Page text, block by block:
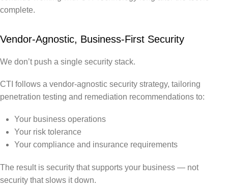
complete.
Vendor-Agnostic, Business-First Security
We don’t push a single security stack.
CTI follows a vendor-agnostic security strategy, tailoring
penetration testing and remediation recommendations to:
Your business operations
Your risk tolerance
Your compliance and insurance requirements
The result is security that supports your business — not
security that slows it down.